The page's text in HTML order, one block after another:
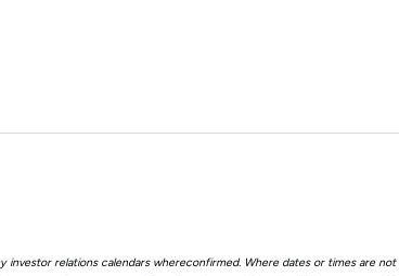
investor relations calendars whereconfirmed. Where dates or times are